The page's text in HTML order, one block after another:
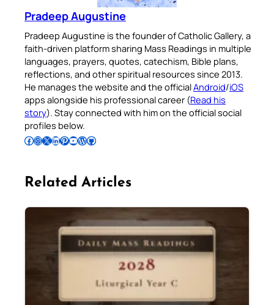
Pradeep Augustine
Pradeep Augustine is the founder of Catholic Gallery, a
faith-driven platform sharing Mass Readings in multiple
languages, prayers, quotes, catechism, Bible plans,
reflections, and other spiritual resources since 2013.
He manages the website and the officialAndroid/iOS
apps alongside his professional career (Read his
story). Stay connected with him on the official social
profiles below.
Follow Pradeep on Facebook Follow Pradeep on InstagramFollow Pradeep on X Follow Pradeep on LinkedIn Follow Pradeep on Pinterest Subscribe to Pradeep’s Youtube Channel Follow Pradeep on WordPress Follow Pradeep on GitHub
Related Articles